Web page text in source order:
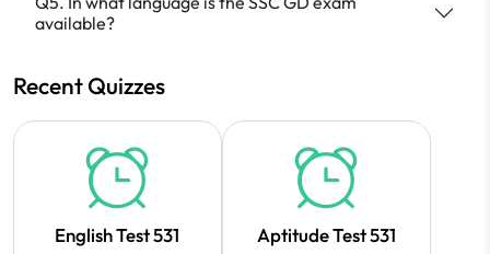
available?
Recent Quizzes
English Test 531 Aptitude Test 531